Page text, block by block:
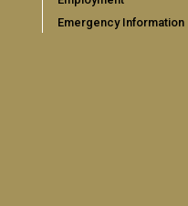
Emergency Information